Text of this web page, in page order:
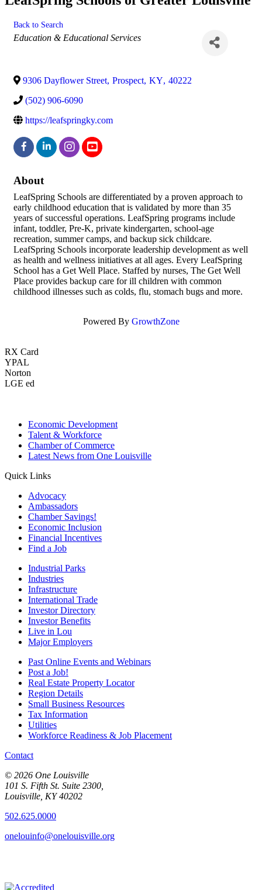
Back to Search
Categories
Education & Educational Services
9306 Dayflower Street, Prospect, KY, 40222
(502) 906-6090
https://leafspringky.com
About
LeafSpring Schools are differentiated by a proven approach to
early childhood education that is validated by more than 35
years of successful operations. LeafSpring programs include
infant, toddler, Pre-K, private kindergarten, school-age
recreation, summer camps, and backup sick childcare.
LeafSpring Schools incorporate leadership development as well
as health and wellness initiatives at all ages. Every LeafSpring
School has a Get Well Place. Staffed by nurses, The Get Well
Place provides backup care for ill children with common
childhood illnesses such as colds, flu, stomach bugs and more.
Powered By GrowthZone
RX Card
YPAL
Norton
LGE ed
Economic Development
Talent & Workforce
Chamber of Commerce
Latest News from One Louisville
Quick Links
Advocacy
Ambassadors
Chamber Savings!
Economic Inclusion
Financial Incentives
Find a Job
Industrial Parks
Industries
Infrastructure
International Trade
Investor Directory
Investor Benefits
Live in Lou
Major Employers
Past Online Events and Webinars
Post a Job!
Real Estate Property Locator
Region Details
Small Business Resources
Tax Information
Utilities
Workforce Readiness & Job Placement
Contact
© 2026 One Louisville
101 S. Fifth St. Suite 2300,
Louisville, KY 40202
502.625.0000
onelouinfo@onelouisville.org